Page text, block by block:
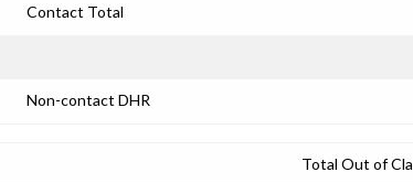
Contact Total
Non-contact DHR
Total Out of